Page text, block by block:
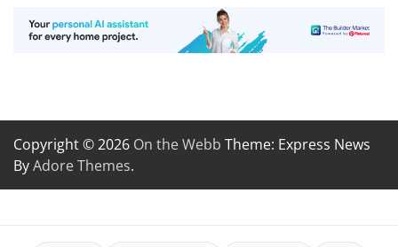
Copyright © 2026 On the Webb Theme: Express News
ByAdore Themes.